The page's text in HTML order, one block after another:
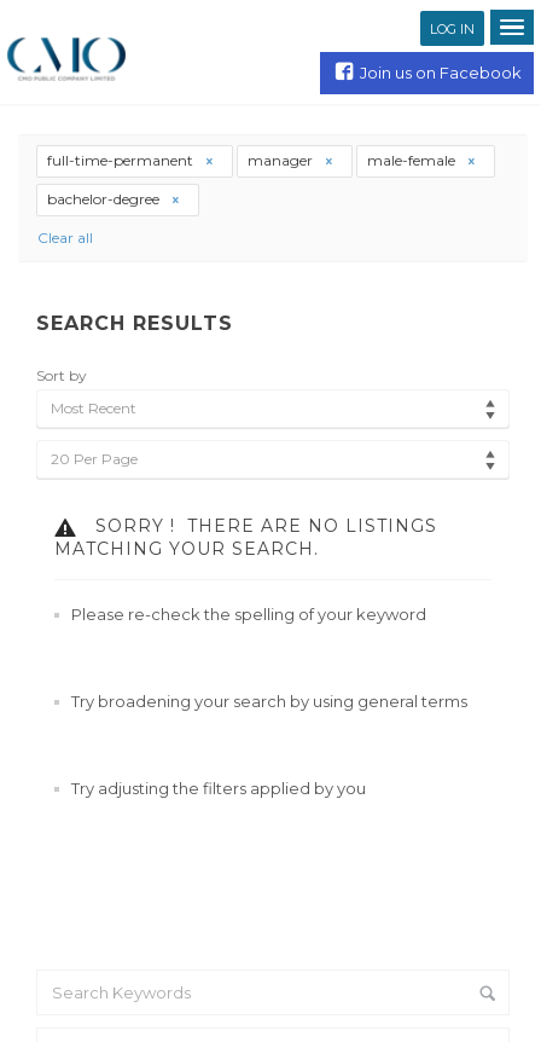
LOG IN
Join us on Facebook
full-time-permanent manager male-female
bachelor-degree
Clear all
SEARCH RESULTS
Sort by
Most Recent
20 Per Page
SORRY !
THERE ARE NO LISTINGS
MATCHING YOUR SEARCH.
Please re-check the spelling of your keyword
Try broadening your search by using general terms
Try adjusting the filters applied by you